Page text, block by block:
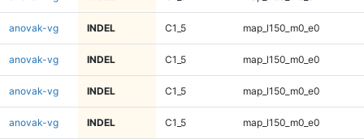
anovak-vg INDEL C1_5 map_l150_m0_e0
anovak-vg INDEL C1_5 map_l150_m0_e0
anovak-vg INDEL C1_5 map_l150_m0_e0
anovak-vg INDEL C1_5 map_l150_m0_e0